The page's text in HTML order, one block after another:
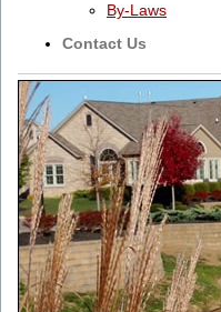
By-Laws
Contact Us